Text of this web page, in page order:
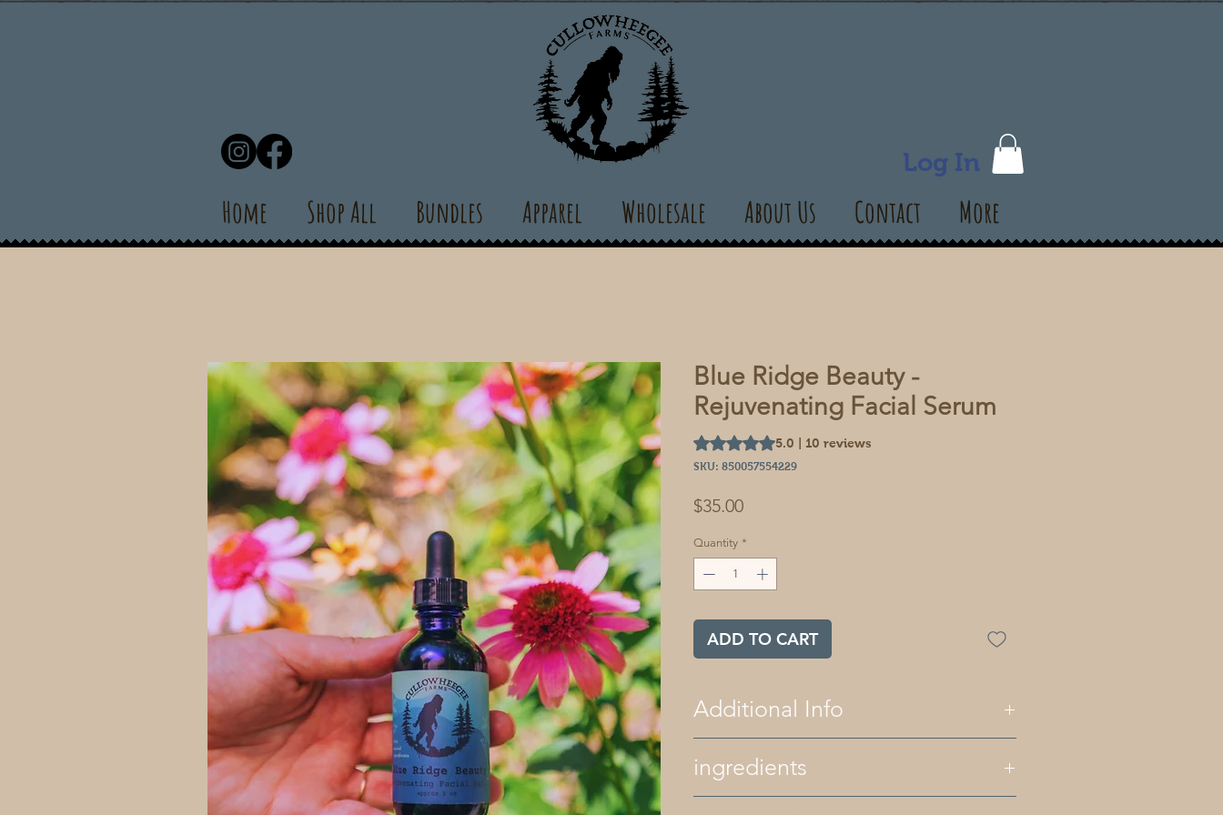
Log In
Home Shop All Bundles Apparel Wholesale About Us Contact More
Blue Ridge Beauty -
Rejuvenating Facial Serum
Rating is 5.0 out of five stars based on 10 reviews
5.0 | 10 reviews
SKU: 850057554229
$35.00Price
Quantity *
ADD TO CART
Additional Info
free. We only use essential oils for fragrance
and natural colors like herbs and clays. All of
ingredients